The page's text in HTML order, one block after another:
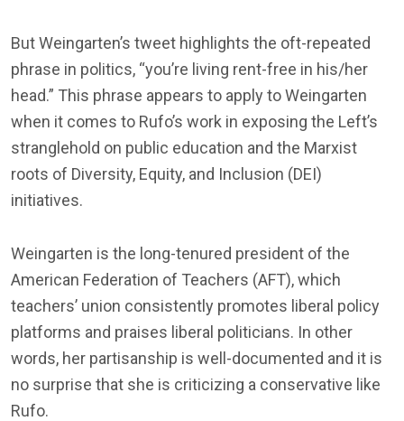
But Weingarten’s tweet highlights the oft-repeated
phrase in politics, “you’re living rent-free in his/her
head.” This phrase appears to apply to Weingarten
when it comes to Rufo’s work in exposing the Left’s
stranglehold on public education and the Marxist
roots of Diversity, Equity, and Inclusion (DEI)
initiatives.
Weingarten is the long-tenured president of the
American Federation of Teachers (AFT), which
teachers’ union consistently promotes liberal policy
platforms and praises liberal politicians. In other
words, her partisanship is well-documented and it is
no surprise that she is criticizing a conservative like
Rufo.